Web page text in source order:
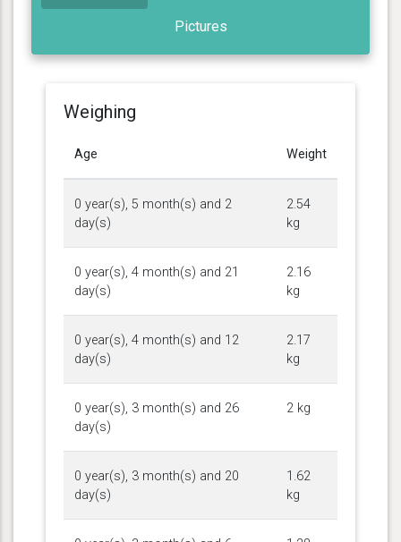
Pictures
Weighing
Age Weight
0 year(s), 5 month(s) and 2
day(s)
2.54
kg
0 year(s), 4 month(s) and 21
day(s)
2.16
kg
0 year(s), 4 month(s) and 12
day(s)
2.17
kg
0 year(s), 3 month(s) and 26
day(s)
2 kg
0 year(s), 3 month(s) and 20
day(s)
1.62
kg